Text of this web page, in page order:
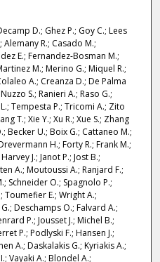
D.; Ghez P.; Goy C.; Lees
Alemany R.; Casado M.;
E.; Fernandez-Bosman M.;
M.; Merino G.; Miquel R.;
A.; Creanza D.; De Palma
S.; Ranieri A.; Raso G.;
Tempesta P.; Tricomi A.; Zito
T.; Xie Y.; Xu R.; Xue S.; Zhang
Becker U.; Boix G.; Cattaneo M.;
H.; Forty R.; Frank M.;
J.; Janot P.; Jost B.;
A.; Moutoussi A.; Ranjard F.;
Schneider O.; Spagnolo P.;
Toumefier E.; Wright A.;
Deschamps O.; Falvard A.;
P.; Jousset J.; Michel B.;
P.; Podlyski F.; Hansen J.;
A.; Daskalakis G.; Kyriakis A.;
Vayaki A.; Blondel A.;